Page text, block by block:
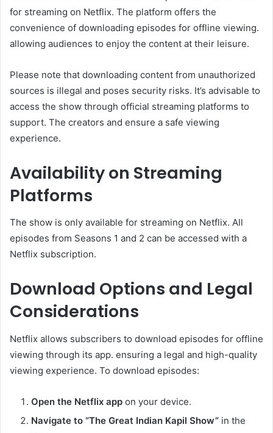
for streaming on Netflix. The platform offers the
convenience of downloading episodes for offline viewing.
allowing audiences to enjoy the content at their leisure. ​
Please note that downloading content from unauthorized
sources is illegal and poses security risks. It’s advisable to
access the show through official streaming platforms to
support. The creators and ensure a safe viewing
experience.
Availability on Streaming
Platforms
The show is only available for streaming on Netflix. All
episodes from Seasons 1 and 2 can be accessed with a
Netflix subscription. ​
Download Options and Legal
Considerations
Netflix allows subscribers to download episodes for offline
viewing through its app. ensuring a legal and high-quality
viewing experience. To download episodes:​
Open the Netflix app on your device.​
Navigate to “The Great Indian Kapil Show” in the